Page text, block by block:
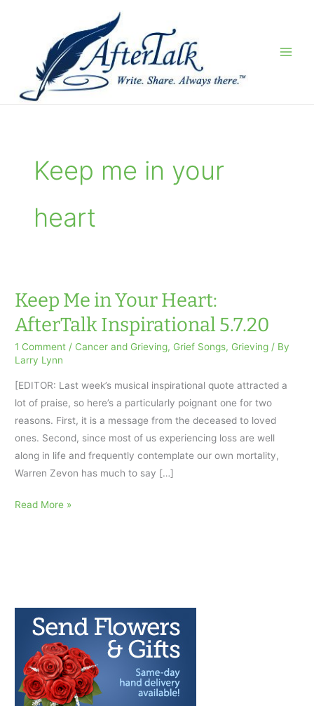
Keep me in your
heart
Keep Me in Your Heart:
AfterTalk Inspirational 5.7.20
1 Comment / Cancer and Grieving, Grief Songs, Grieving / By
Larry Lynn
[EDITOR: Last week’s musical inspirational quote attracted a
lot of praise, so here’s a particularly poignant one for two
reasons. First, it is a message from the deceased to loved
ones. Second, since most of us experiencing loss are well
along in life and frequently contemplate our own mortality,
Warren Zevon has much to say […]
Keep
Inspirational
5.7.20
Read More »